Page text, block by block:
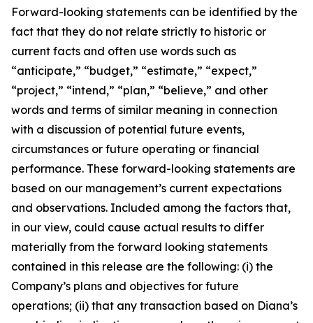
Forward-looking statements can be identified by the
fact that they do not relate strictly to historic or
current facts and often use words such as
“anticipate,” “budget,” “estimate,” “expect,”
“project,” “intend,” “plan,” “believe,” and other
words and terms of similar meaning in connection
with a discussion of potential future events,
circumstances or future operating or financial
performance. These forward-looking statements are
based on our management’s current expectations
and observations. Included among the factors that,
in our view, could cause actual results to differ
materially from the forward looking statements
contained in this release are the following: (i) the
Company’s plans and objectives for future
operations; (ii) that any transaction based on Diana’s